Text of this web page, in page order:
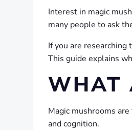
Interest in magic
many people to ask
If you are
This guide explains
WHAT
Magic mushrooms
and cognition.